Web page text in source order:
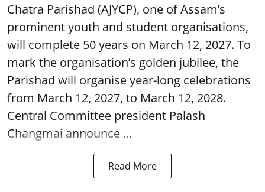
Chatra Parishad (AJYCP), one of Assam’s
prominent youth and student organisations,
will complete 50 years on March 12, 2027. To
mark the organisation’s golden jubilee, the
Parishad will organise year-long celebrations
from March 12, 2027, to March 12, 2028.
Central Committee president Palash
Changmai announce ...
Read More